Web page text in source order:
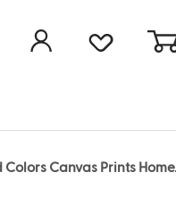
Canvas Prints Home...